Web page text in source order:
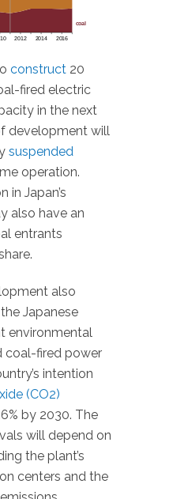
construct 20
fired electric
in the next
development will
suspended
operation.
in Japan’s
also have an
entrants
also
Japanese
environmental
coal-fired power
intention
(CO2)
by 2030. The
will depend on
the plant’s
centers and the